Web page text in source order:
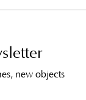
new objects